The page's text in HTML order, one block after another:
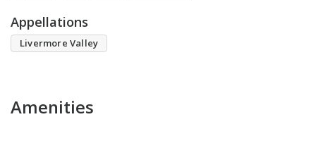
Appellations
Livermore Valley
Amenities